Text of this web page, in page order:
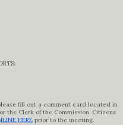
fill out a comment card located in
the Clerk of the Commission. Citizens
HERE prior to the meeting.